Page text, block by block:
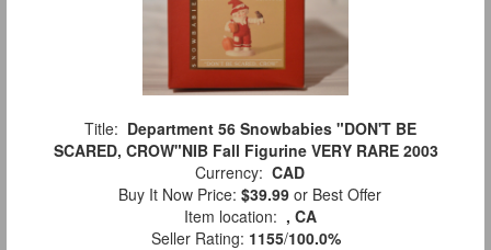
Title: Department 56 Snowbabies "DON'T BE
SCARED, CROW"NIB Fall Figurine VERY RARE 2003
Currency: CAD
Buy It Now Price: $39.99 or Best Offer
Item location: , CA
Seller Rating: 1155/100.0%